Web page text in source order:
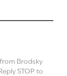
Brodsky
STOP to